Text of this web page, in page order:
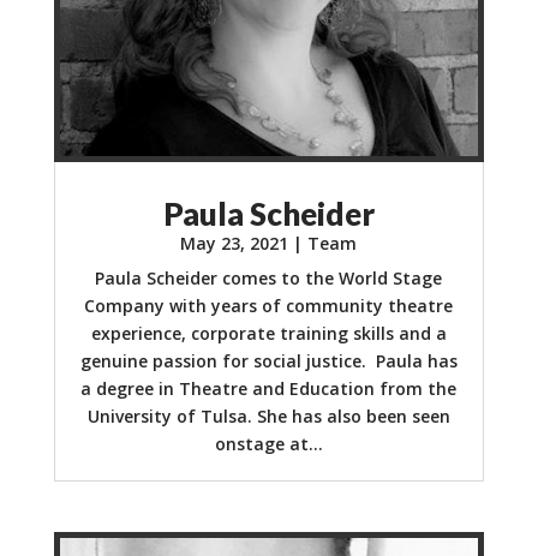
Paula Scheider
May 23, 2021 | Team
Paula Scheider comes to the World Stage
Company with years of community theatre
experience, corporate training skills and a
genuine passion for social justice. Paula has
a degree in Theatre and Education from the
University of Tulsa. She has also been seen
onstage at...